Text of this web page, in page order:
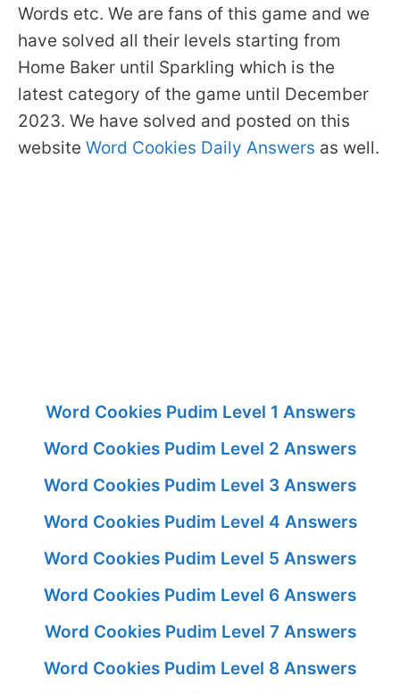
Words etc. We are fans of this game and we
have solved all their levels starting from
Home Baker until Sparkling which is the
latest category of the game until December
2023. We have solved and posted on this
website Word Cookies Daily Answers as well.
Word Cookies Pudim Level 1 Answers
Word Cookies Pudim Level 2 Answers
Word Cookies Pudim Level 3 Answers
Word Cookies Pudim Level 4 Answers
Word Cookies Pudim Level 5 Answers
Word Cookies Pudim Level 6 Answers
Word Cookies Pudim Level 7 Answers
Word Cookies Pudim Level 8 Answers